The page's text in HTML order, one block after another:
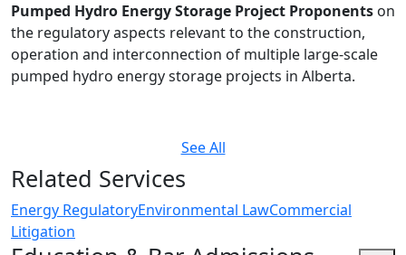
Pumped Hydro Energy Storage Project Proponents on
the regulatory aspects relevant to the construction,
operation and interconnection of multiple large-scale
pumped hydro energy storage projects in Alberta.
See All
Related Services
Energy RegulatoryEnvironmental LawCommercial
Litigation